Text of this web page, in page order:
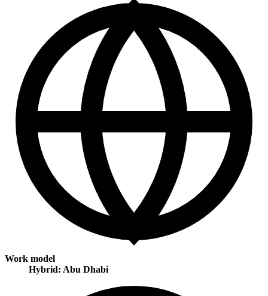
Work model
Hybrid: Abu Dhabi